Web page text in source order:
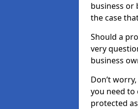
business or
the case
Should a
very
business
Don’t
you need to
protected